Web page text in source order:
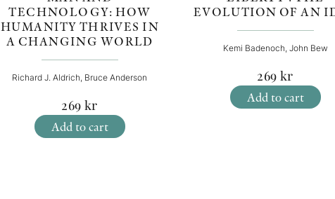
TECHNOLOGY: HOW
HUMANITY THRIVES IN
A CHANGING WORLD
Richard J. Aldrich, Bruce Anderson
269 kr
Add to cart
EVOLUTION OF AN
Kemi Badenoch, John Bew
269 kr
Add to cart